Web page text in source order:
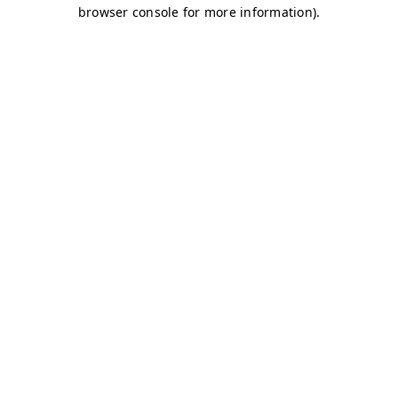
browser console for more information).